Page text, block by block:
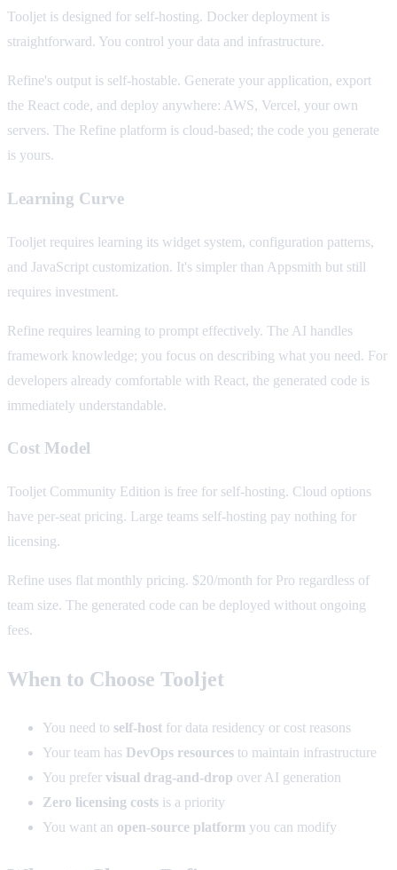
Tooljet is designed for self-hosting. Docker deployment is
straightforward. You control your data and infrastructure.
Refine's output is self-hostable. Generate your application, export
the React code, and deploy anywhere: AWS, Vercel, your own
servers. The Refine platform is cloud-based; the code you generate
is yours.
Learning Curve
Tooljet requires learning its widget system, configuration patterns,
and JavaScript customization. It's simpler than Appsmith but still
requires investment.
Refine requires learning to prompt effectively. The AI handles
framework knowledge; you focus on describing what you need. For
developers already comfortable with React, the generated code is
immediately understandable.
Cost Model
Tooljet Community Edition is free for self-hosting. Cloud options
have per-seat pricing. Large teams self-hosting pay nothing for
licensing.
Refine uses flat monthly pricing. $20/month for Pro regardless of
team size. The generated code can be deployed without ongoing
fees.
When to Choose Tooljet
You need to self-host for data residency or cost reasons
Your team has DevOps resources to maintain infrastructure
You prefer visual drag-and-drop over AI generation
Zero licensing costs is a priority
You want an open-source platform you can modify